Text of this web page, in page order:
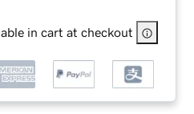
in cart at checkout